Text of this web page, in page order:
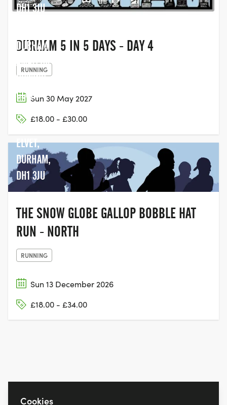
DH1 3JU
DURHAM 5 IN 5 DAYS - DAY 4
RUNNING
Sun 30 May 2027
£18.00 - £30.00
DURHAM
AMATEUR
ROWING
CLUB,
GREEN
LN, OLD
ELVET,
DURHAM,
DH1 3JU
THE SNOW GLOBE GALLOP BOBBLE HAT
RUN - NORTH
RUNNING
Sun 13 December 2026
£18.00 - £34.00
Cookies